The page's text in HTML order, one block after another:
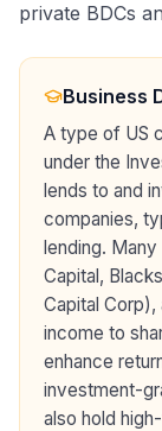
private BDCs
Business
A type of US
under the
lends to and
companies,
lending.
Capital,
Capital
income to
enhance
investment-
also hold